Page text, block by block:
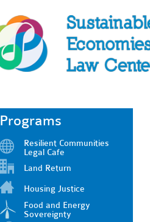
Programs
Resilient Communities
Legal Cafe
Land Return
Housing Justice
Food and Energy
Sovereignty